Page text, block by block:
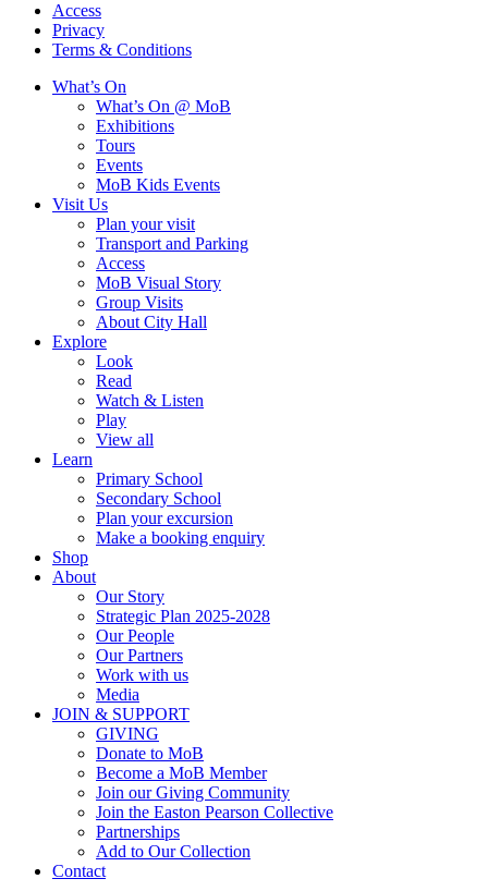
Access
Privacy
Terms & Conditions
What’s On
What’s On @ MoB
Exhibitions
Tours
Events
MoB Kids Events
Visit Us
Plan your visit
Transport and Parking
Access
MoB Visual Story
Group Visits
About City Hall
Explore
Look
Read
Watch & Listen
Play
View all
Learn
Primary School
Secondary School
Plan your excursion
Make a booking enquiry
Shop
About
Our Story
Strategic Plan 2025-2028
Our People
Our Partners
Work with us
Media
JOIN & SUPPORT
GIVING
Donate to MoB
Become a MoB Member
Join our Giving Community
Join the Easton Pearson Collective
Partnerships
Add to Our Collection
Contact